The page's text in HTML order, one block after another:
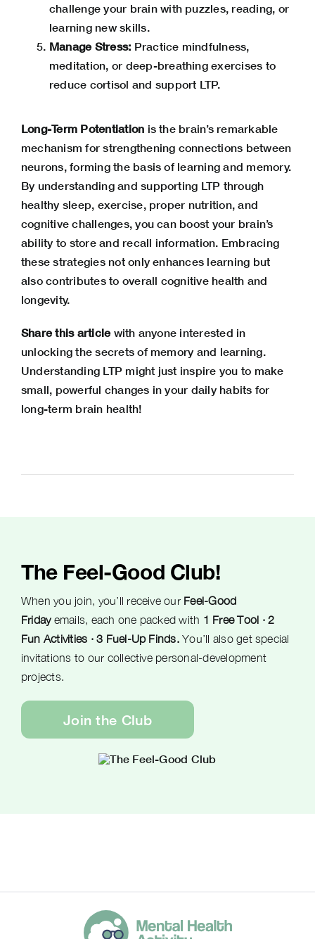
challenge your brain with puzzles, reading, or
learning new skills.
Manage Stress: Practice mindfulness,
meditation, or deep-breathing exercises to
reduce cortisol and support LTP.
Long-Term Potentiation is the brain’s remarkable
mechanism for strengthening connections between
neurons, forming the basis of learning and memory.
By understanding and supporting LTP through
healthy sleep, exercise, proper nutrition, and
cognitive challenges, you can boost your brain’s
ability to store and recall information. Embracing
these strategies not only enhances learning but
also contributes to overall cognitive health and
longevity.
Share this articlewith anyone interested in
unlocking the secrets of memory and learning.
Understanding LTP might just inspire you to make
small, powerful changes in your daily habits for
long-term brain health!
The Feel-Good Club!
When you join, you’ll receive our Feel-Good
Fridayemails, each one packed with 1 Free Tool · 2
Fun Activities · 3 Fuel-Up Finds.You’ll also get special
invitations to our collective personal-development
projects.
Join the Club